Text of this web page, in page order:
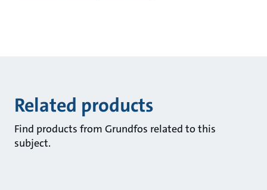
Related products
Find products from Grundfos related to this
subject.